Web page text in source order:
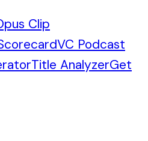
Clip
VC Podcast
Title AnalyzerGet